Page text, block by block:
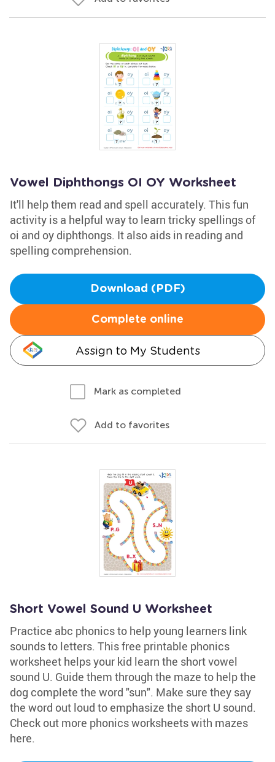
Vowel Diphthongs OI OY Worksheet
It'll help them read and spell accurately. This fun
activity is a helpful way to learn tricky spellings of
oi and oy diphthongs. It also aids in reading and
spelling comprehension.
Download (PDF)
Complete online
Assign to My Students
Mark as completed
Add to favorites
Short Vowel Sound U Worksheet
Practice abc phonics to help young learners link
sounds to letters. This free printable phonics
worksheet helps your kid learn the short vowel
sound U. Guide them through the maze to help the
dog complete the word "sun". Make sure they say
the word out loud to emphasize the short U sound.
Check out more phonics worksheets with mazes
here.